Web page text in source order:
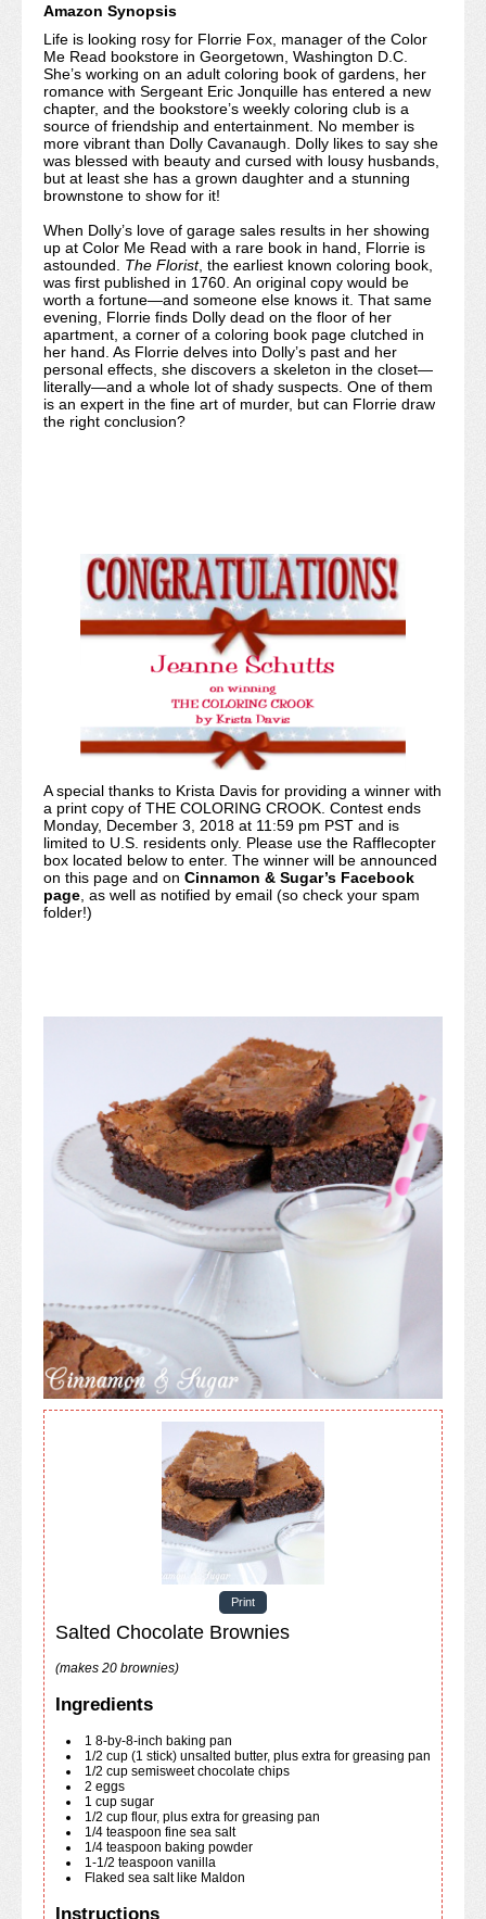
Amazon Synopsis
Life is looking rosy for Florrie Fox, manager of the Color
Me Read bookstore in Georgetown, Washington D.C.
She’s working on an adult coloring book of gardens, her
romance with Sergeant Eric Jonquille has entered a new
chapter, and the bookstore’s weekly coloring club is a
source of friendship and entertainment. No member is
more vibrant than Dolly Cavanaugh. Dolly likes to say she
was blessed with beauty and cursed with lousy husbands,
but at least she has a grown daughter and a stunning
brownstone to show for it!
When Dolly’s love of garage sales results in her showing
up at Color Me Read with a rare book in hand, Florrie is
astounded. The Florist, the earliest known coloring book,
was first published in 1760. An original copy would be
worth a fortune—and someone else knows it. That same
evening, Florrie finds Dolly dead on the floor of her
apartment, a corner of a coloring book page clutched in
her hand. As Florrie delves into Dolly’s past and her
personal effects, she discovers a skeleton in the closet—
literally—and a whole lot of shady suspects. One of them
is an expert in the fine art of murder, but can Florrie draw
the right conclusion?
A special thanks to Krista Davis for providing a winner with
a print copy of THE COLORING CROOK. Contest ends
Monday, December 3, 2018 at 11:59 pm PST and is
limited to U.S. residents only. Please use the Rafflecopter
box located below to enter. The winner will be announced
on this page and on Cinnamon & Sugar’s Facebook
page , as well as notified by email (so check your spam
folder!)
Print
Salted Chocolate Brownies
(makes 20 brownies)
Ingredients
1 8-by-8-inch baking pan
1/2 cup (1 stick) unsalted butter, plus extra for greasing pan
1/2 cup semisweet chocolate chips
2 eggs
1 cup sugar
1/2 cup flour, plus extra for greasing pan
1/4 teaspoon fine sea salt
1/4 teaspoon baking powder
1-1/2 teaspoon vanilla
Flaked sea salt like Maldon
Instructions